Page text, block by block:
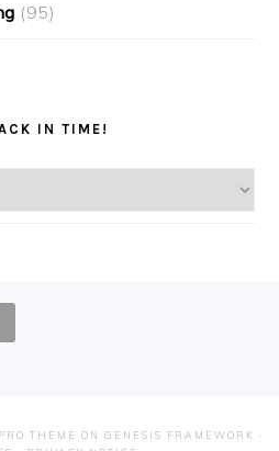
(95)
IN TIME!
THEME ON GENESIS FRAMEWORK ·